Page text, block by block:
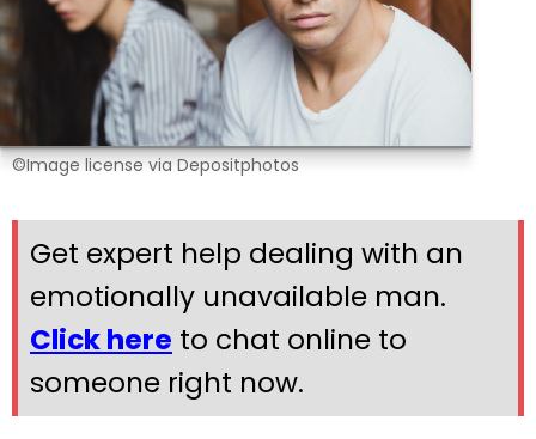
©Image license via Depositphotos
Get expert help dealing with an
emotionally unavailable man.
Click here to chat online to
someone right now.